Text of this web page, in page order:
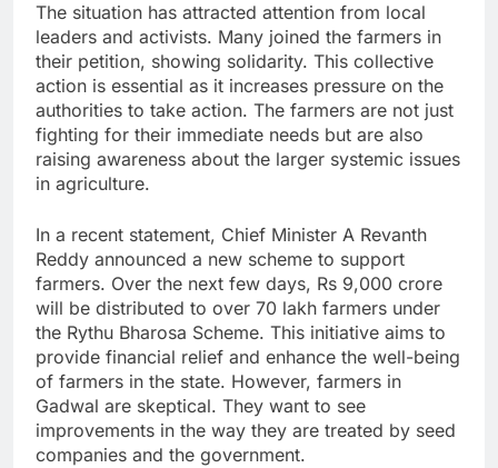
The situation has attracted attention from local
leaders and activists. Many joined the farmers in
their petition, showing solidarity. This collective
action is essential as it increases pressure on the
authorities to take action. The farmers are not just
fighting for their immediate needs but are also
raising awareness about the larger systemic issues
in agriculture.
In a recent statement, Chief Minister A Revanth
Reddy announced a new scheme to support
farmers. Over the next few days, Rs 9,000 crore
will be distributed to over 70 lakh farmers under
the Rythu Bharosa Scheme. This initiative aims to
provide financial relief and enhance the well-being
of farmers in the state. However, farmers in
Gadwal are skeptical. They want to see
improvements in the way they are treated by seed
companies and the government.